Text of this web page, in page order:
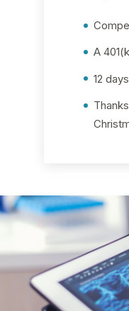
A
12